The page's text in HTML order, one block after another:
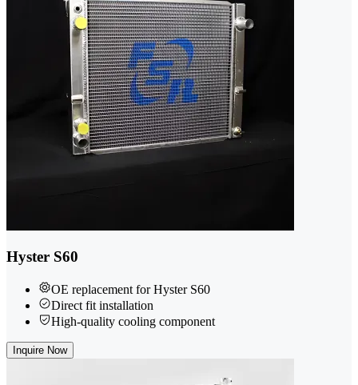
Hyster S60
OE replacement for Hyster S60
Direct fit installation
High-quality cooling component
Inquire Now